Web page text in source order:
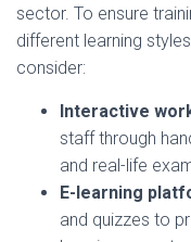
sector. To ensure
different learning
consider:
Interactive
staff through
and real-life
E-learning
and quizzes to